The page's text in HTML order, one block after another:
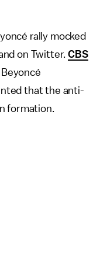
rally mocked
on Twitter.CBS
that the anti-
formation.